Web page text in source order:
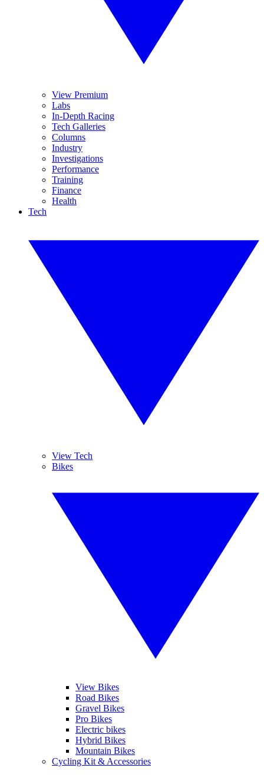
View Premium
Labs
In-Depth Racing
Tech Galleries
Columns
Industry
Investigations
Performance
Training
Finance
Health
Tech
View Tech
Bikes
View Bikes
Road Bikes
Gravel Bikes
Pro Bikes
Electric bikes
Hybrid Bikes
Mountain Bikes
Cycling Kit & Accessories